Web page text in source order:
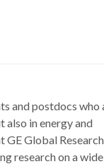
and postdocs who
also in energy and
GE Global
research on a